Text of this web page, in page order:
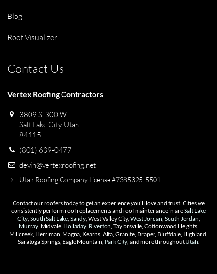
Blog
Roof Visualizer
Contact Us
Vertex Roofing Contractors
3809 S. 300 W.
Salt Lake City, Utah
84115
(801) 639-0477
devin@vertexroofing.net
Utah Roofing Company License #7385325-5501
Contact our roofers today to get an experience you'll love and trust. Cities we
consistently perform roof replacements and roof maintenance in areSalt Lake
City, South Salt Lake, Sandy, West Valley City, West Jordan, South Jordan,
Murray, Midvale, Holladay, Riverton, Taylorsville, Cottonwood Heights,
Millcreek, Herriman, Magna, Kearns, Alta, Granite, Draper, Bluffdale, Highland,
Saratoga Springs, Eagle Mountain, Park City, and more throughout Utah.